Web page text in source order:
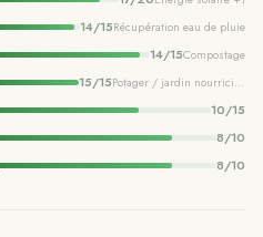
14/15Récupération eau de pluie
14/15Compostage
15/15 Potager / jardin nourricier
10/15
8/10
8/10